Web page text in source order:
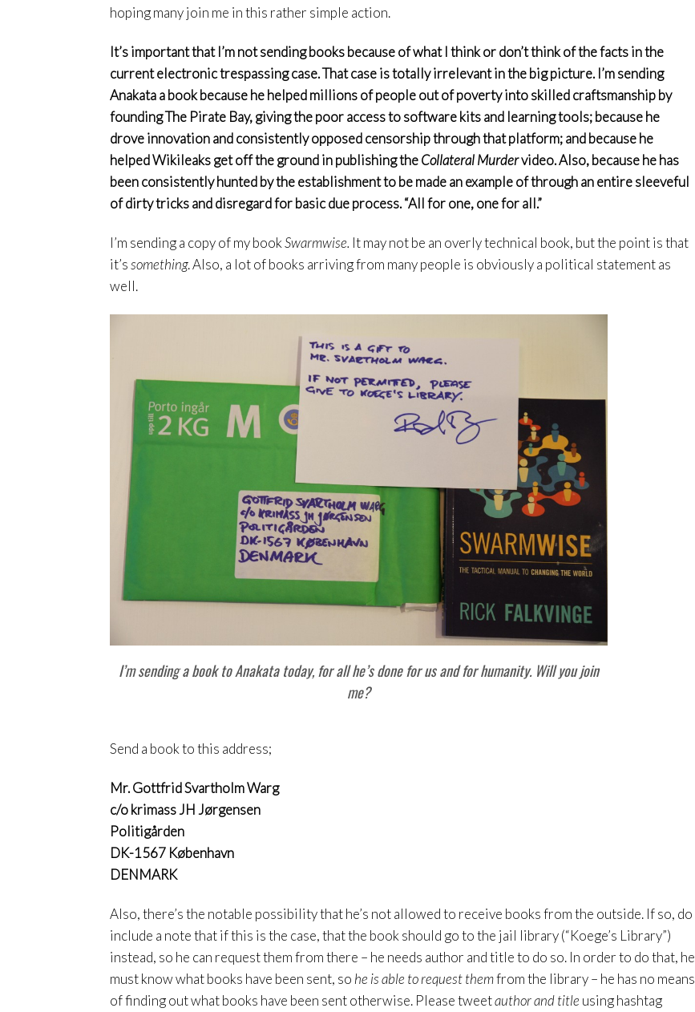
hoping many join me in this rather simple action.
It’s important that I’m not sending books because of what I think or don’t think of the facts in the
current electronic trespassing case. That case is totally irrelevant in the big picture. I’m sending
Anakata a book because he helped millions of people out of poverty into skilled craftsmanship by
founding The Pirate Bay, giving the poor access to software kits and learning tools; because he
drove innovation and consistently opposed censorship through that platform; and because he
helped Wikileaks get off the ground in publishing theCollateral Murdervideo. Also, because he has
been consistently hunted by the establishment to be made an example of through an entire sleeveful
of dirty tricks and disregard for basic due process. “All for one, one for all.”
I’m sending a copy of my bookSwarmwise. It may not be an overly technical book, but the point is that
it’ssomething. Also, a lot of books arriving from many people is obviously a political statement as
well.
I’m sending a book to Anakata today, for all he’s done for us and for humanity. Will you join
me?
Send a book to this address;
Mr. Gottfrid Svartholm Warg
c/o krimass JH Jørgensen
Politigården
DK-1567 København
DENMARK
Also, there’s the notable possibility that he’s not allowed to receive books from the outside. If so, do
include a note that if this is the case, that the book should go to the jail library (“Koege’s Library”)
instead, so he can request them from there – he needs author and title to do so. In order to do that, he
must know what books have been sent, so he is able to request themfrom the library – he has no means
of finding out what books have been sent otherwise. Please tweetauthor and title using hashtag